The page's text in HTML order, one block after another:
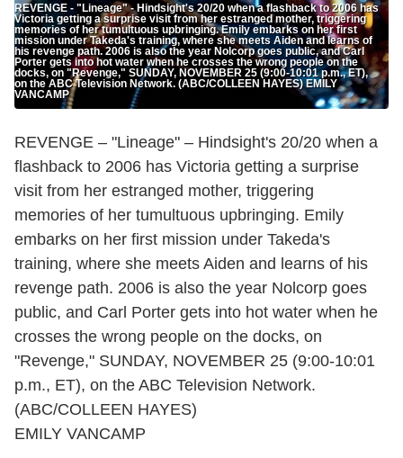
REVENGE - "Lineage" - Hindsight's 20/20 when a flashback to 2006 has
Victoria getting a surprise visit from her estranged mother, triggering
memories of her tumultuous upbringing. Emily embarks on her first
mission under Takeda's training, where she meets Aiden and learns of
his revenge path. 2006 is also the year Nolcorp goes public, and Carl
Porter gets into hot water when he crosses the wrong people on the
docks, on "Revenge," SUNDAY, NOVEMBER 25 (9:00-10:01 p.m., ET),
on the ABC Television Network. (ABC/COLLEEN HAYES) EMILY
VANCAMP
REVENGE – "Lineage" – Hindsight's 20/20 when a
flashback to 2006 has Victoria getting a surprise
visit from her estranged mother, triggering
memories of her tumultuous upbringing. Emily
embarks on her first mission under Takeda's
training, where she meets Aiden and learns of his
revenge path. 2006 is also the year Nolcorp goes
public, and Carl Porter gets into hot water when he
crosses the wrong people on the docks, on
"Revenge," SUNDAY, NOVEMBER 25 (9:00-10:01
p.m., ET), on the ABC Television Network.
(ABC/COLLEEN HAYES)
EMILY VANCAMP